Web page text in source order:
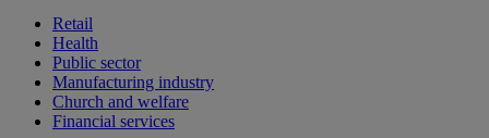
Retail
Health
Public sector
Manufacturing industry
Church and welfare
Financial services